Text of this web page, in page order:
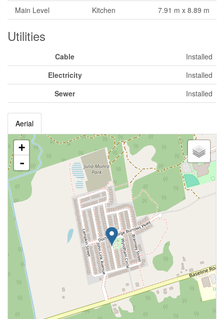
Main Level
Kitchen 7.91 m x 8.89 m
Utilities
Cable
Installed
Electricity
Installed
Sewer
Installed
Aerial
+
-